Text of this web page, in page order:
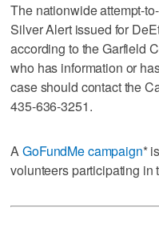
The nationwide attempt-
Silver Alert issued for
according to the Garfield
who has information or
case should contact the
435-636-3251.
AGoFundMe campaign*
volunteers participating in